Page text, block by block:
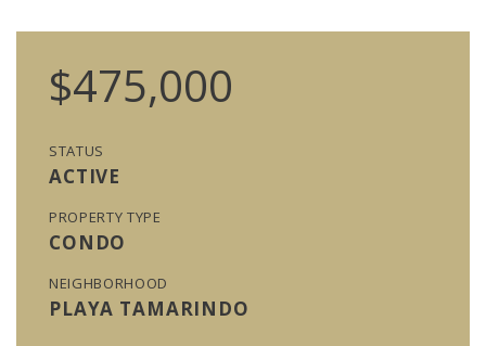
$475,000
STATUS
ACTIVE
PROPERTY TYPE
CONDO
NEIGHBORHOOD
PLAYA TAMARINDO